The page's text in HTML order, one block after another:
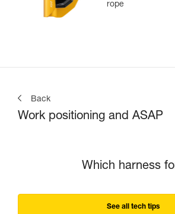
rope
Back
Work positioning and ASAP
Which harness
See all tech tips